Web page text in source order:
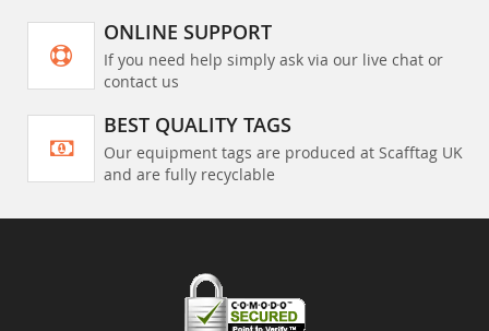
ONLINE SUPPORT
If you need help simply ask via our live chat or
contact us
BEST QUALITY TAGS
Our equipment tags are produced at Scafftag UK
and are fully recyclable